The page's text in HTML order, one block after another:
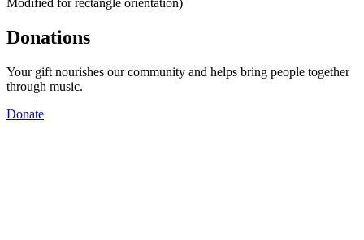
Modified for rectangle orientation)
Donations
Your gift nourishes our community and helps bring people together
through music.
Donate